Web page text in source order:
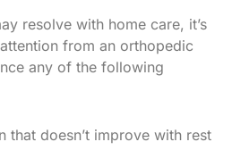
resolve with home care, it’s
from an orthopedic
any of the following
that doesn’t improve with rest